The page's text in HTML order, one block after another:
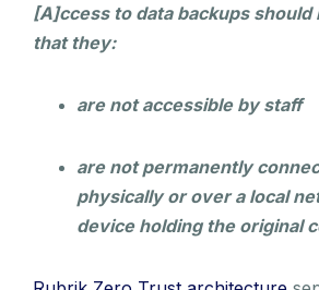
[A]ccess to data backups
that they:
are not accessible by staff
are not permanently
physically or over a local
device holding the original